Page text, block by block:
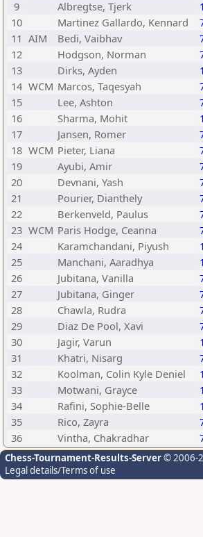
9
Albregtse, Tjerk
10
Martinez Gallardo, Kennard
11 AIM Bedi, Vaibhav
12
Hodgson, Norman
13
Dirks, Ayden
14 WCM Marcos, Taqesyah
15
Lee, Ashton
16
Sharma, Mohit
17
Jansen, Romer
18 WCM Pieter, Liana
19
Ayubi, Amir
20
Devnani, Yash
21
Pourier, Dianthely
22
Berkenveld, Paulus
23 WCM Paris Hodge, Ceanna
24
Karamchandani, Piyush
25
Manchani, Aaradhya
26
Jubitana, Vanilla
27
Jubitana, Ginger
28
Chawla, Rudra
29
Diaz De Pool, Xavi
30
Jagir, Varun
31
Khatri, Nisarg
32
Koolman, Colin Kyle Deniel
33
Motwani, Grayce
34
Rafini, Sophie-Belle
35
Rico, Zayra
36
Vintha, Chakradhar
Chess-Tournament-Results-Server© 2006-
Legal details/Terms of use